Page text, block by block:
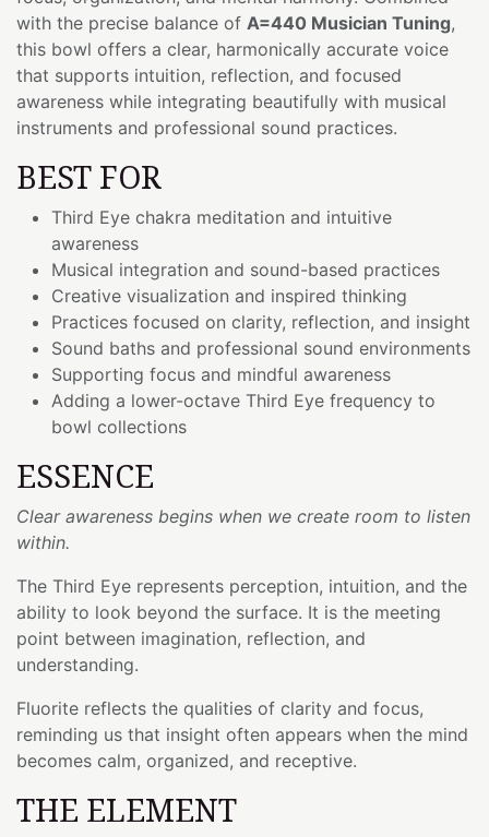
with the precise balance of A=440 Musician Tuning,
this bowl offers a clear, harmonically accurate voice
that supports intuition, reflection, and focused
awareness while integrating beautifully with musical
instruments and professional sound practices.
BEST FOR
Third Eye chakra meditation and intuitive
awareness
Musical integration and sound-based practices
Creative visualization and inspired thinking
Practices focused on clarity, reflection, and insight
Sound baths and professional sound environments
Supporting focus and mindful awareness
Adding a lower-octave Third Eye frequency to
bowl collections
ESSENCE
Clear awareness begins when we create room to listen
within.
The Third Eye represents perception, intuition, and the
ability to look beyond the surface. It is the meeting
point between imagination, reflection, and
understanding.
Fluorite reflects the qualities of clarity and focus,
reminding us that insight often appears when the mind
becomes calm, organized, and receptive.
THE ELEMENT